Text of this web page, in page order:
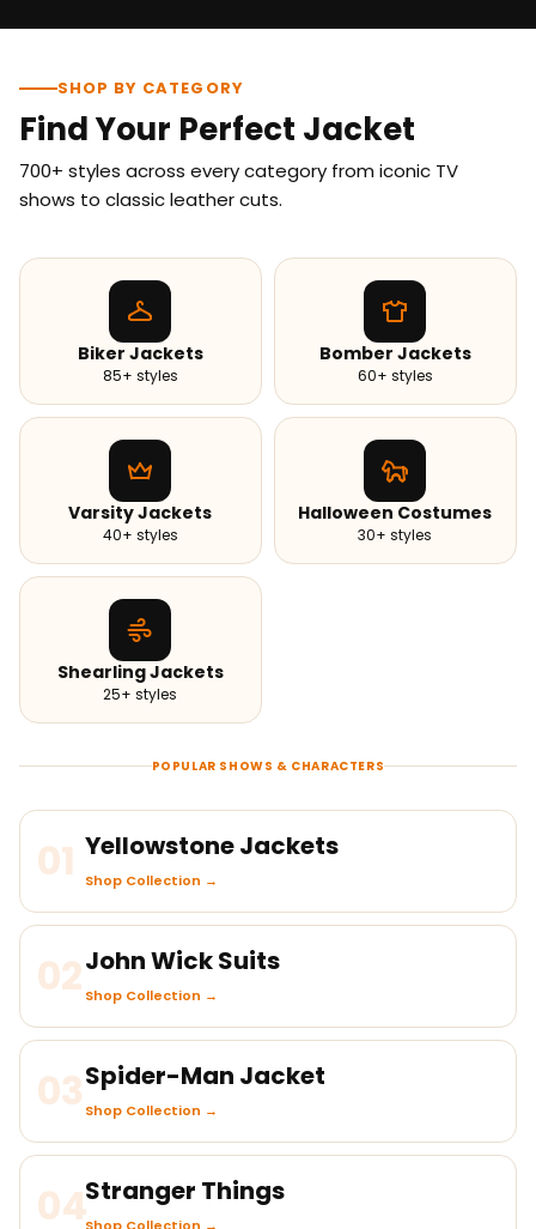
SHOP BY CATEGORY
Find Your Perfect Jacket
700+ styles across every category from iconic TV
shows to classic leather cuts.
Biker Jackets
85+ styles
Bomber Jackets
60+ styles
Varsity Jackets
40+ styles
Halloween Costumes
30+ styles
Shearling Jackets
25+ styles
POPULAR SHOWS & CHARACTERS
01 Yellowstone Jackets
Shop Collection →
02John Wick Suits
Shop Collection →
03Spider-Man Jacket
Shop Collection →
04Stranger Things